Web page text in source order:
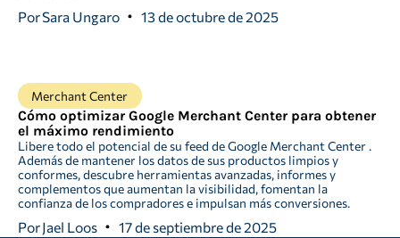
PorSara Ungaro 13 de octubre de 2025
Merchant Center
Cómo optimizar Google Merchant Center para obtener
el máximo rendimiento
Libere todo el potencial de su feed de Google Merchant Center .
Además de mantener los datos de sus productos limpios y
conformes, descubre herramientas avanzadas, informes y
complementos que aumentan la visibilidad, fomentan la
confianza de los compradores e impulsan más conversiones.
PorJael Loos 17 de septiembre de 2025